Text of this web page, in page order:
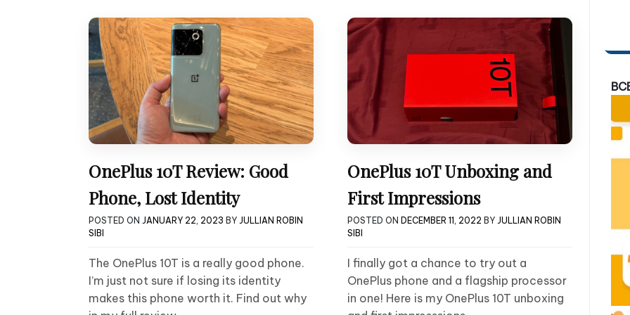
OnePlus 10T Review: Good
Phone, Lost Identity
POSTED ON JANUARY 22, 2023 BY JULLIAN ROBIN
SIBI
The OnePlus 10T is a really good phone.
I’m just not sure if losing its identity
makes this phone worth it. Find out why
OnePlus 10T Unboxing and
First Impressions
POSTED ON DECEMBER 11, 2022 BY JULLIAN ROBIN
SIBI
I finally got a chance to try out a
OnePlus phone and a flagship processor
in one! Here is my OnePlus 10T unboxing